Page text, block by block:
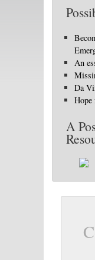
An
Da
A